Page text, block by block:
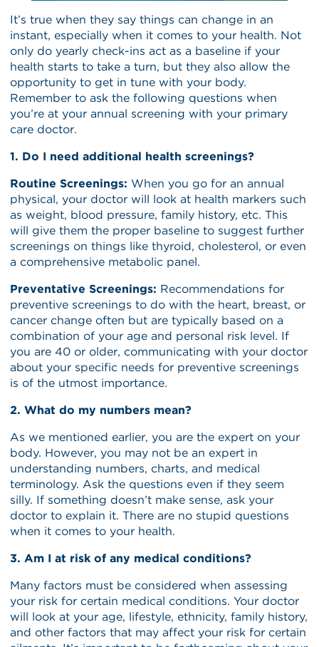
It’s true when they say things can change in an
instant, especially when it comes to your health. Not
only do yearly check-ins act as a baseline if your
health starts to take a turn, but they also allow the
opportunity to get in tune with your body.
Remember to ask the following questions when
you’re at your annual screening with your primary
care doctor.
1. Do I need additional health screenings?
Routine Screenings: When you go for an annual
physical, your doctor will look at health markers such
as weight, blood pressure, family history, etc. This
will give them the proper baseline to suggest further
screenings on things like thyroid, cholesterol, or even
a comprehensive metabolic panel.
Preventative Screenings: Recommendations for
preventive screenings to do with the heart, breast, or
cancer change often but are typically based on a
combination of your age and personal risk level. If
you are 40 or older, communicating with your doctor
about your specific needs for preventive screenings
is of the utmost importance.
2. What do my numbers mean?
As we mentioned earlier, you are the expert on your
body. However, you may not be an expert in
understanding numbers, charts, and medical
terminology. Ask the questions even if they seem
silly. If something doesn’t make sense, ask your
doctor to explain it. There are no stupid questions
when it comes to your health.
3. Am I at risk of any medical conditions?
Many factors must be considered when assessing
your risk for certain medical conditions. Your doctor
will look at your age, lifestyle, ethnicity, family history,
and other factors that may affect your risk for certain